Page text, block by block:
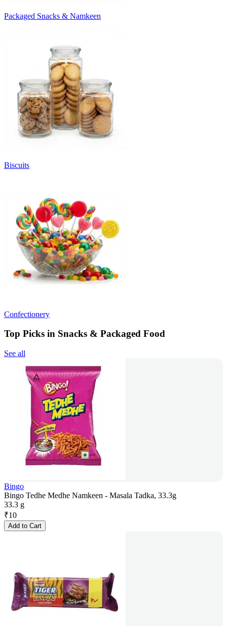
Packaged Snacks & Namkeen
Biscuits
Confectionery
Top Picks in Snacks & Packaged Food
See all
Bingo
Bingo Tedhe Medhe Namkeen - Masala Tadka, 33.3g
33.3 g
₹10
Add to Cart